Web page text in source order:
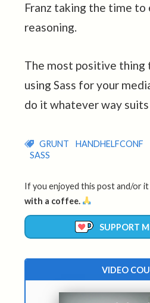
Franz taking the time to
reasoning.
The most positive thing
using Sass for your
do it whatever way suits
GRUNT HANDHELFCONF
SASS
If you enjoyed this post and/or it
with a coffee.
SUPPORT
VIDEO